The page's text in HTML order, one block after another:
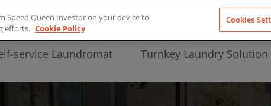
service Laundromat Turnkey Laundry Solution
Speed Queen Investor on your device to
efforts. Cookie Policy
Cookies